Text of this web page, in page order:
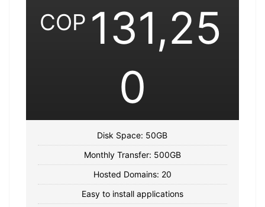
COP 131,25
0
Disk Space: 50GB
Monthly Transfer: 500GB
Hosted Domains: 20
Easy to install applications